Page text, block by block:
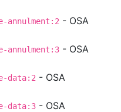
annulment:2 - OSA
annulment:3 - OSA
data:2 - OSA
data:3 - OSA